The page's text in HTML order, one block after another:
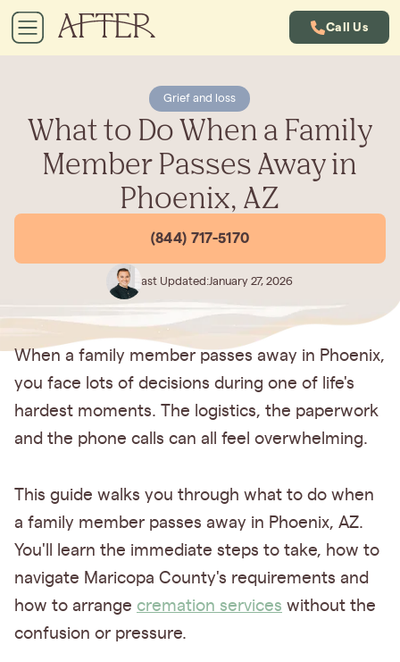
Call Us
Grief and loss
What to Do When a Family
Member Passes Away in
Phoenix, AZ
(844) 717-5170
Last Updated:January 27, 2026
When a family member passes away in Phoenix,
you face lots of decisions during one of life's
hardest moments. The logistics, the paperwork
and the phone calls can all feel overwhelming.
This guide walks you through what to do when
a family member passes away in Phoenix, AZ.
You'll learn the immediate steps to take, how to
navigate Maricopa County's requirements and
how to arrange cremation services without the
confusion or pressure.